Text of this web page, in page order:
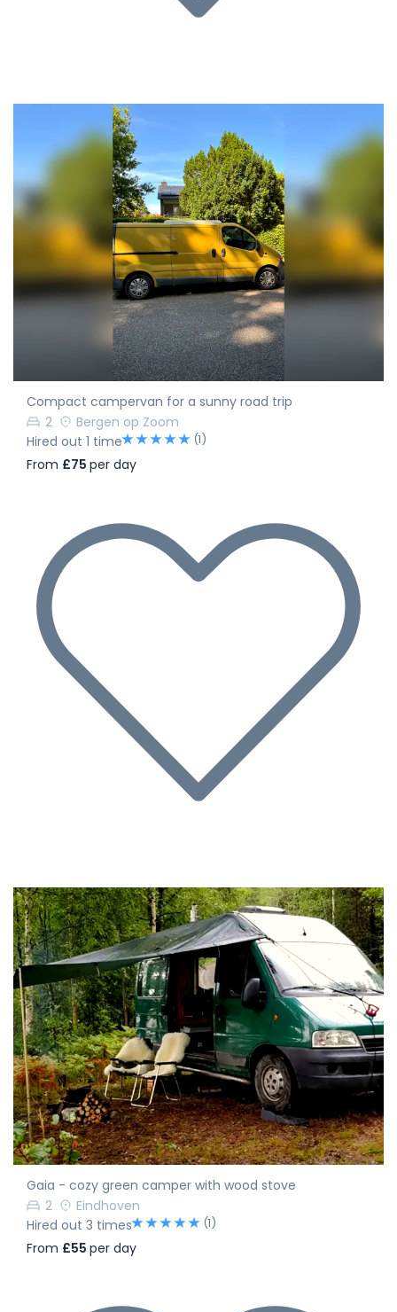
Compact campervan for a sunny road trip
2
Bergen op Zoom
Hired out 1 time
(1)
From £75 per day
Gaia - cozy green camper with wood stove
2
Eindhoven
Hired out 3 times
(1)
From £55 per day